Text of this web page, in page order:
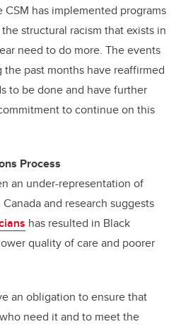
has implemented programs
structural racism that exists in
need to do more. The events
past months have reaffirmed
to be done and have further
to continue on this
Process
an under-representation of
and research suggests
has resulted in Black
quality of care and poorer
an obligation to ensure that
need it and to meet the